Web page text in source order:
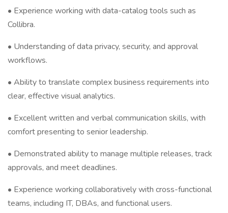
• Experience working with data-catalog tools such as
Collibra.
• Understanding of data privacy, security, and approval
workflows.
• Ability to translate complex business requirements into
clear, effective visual analytics.
• Excellent written and verbal communication skills, with
comfort presenting to senior leadership.
• Demonstrated ability to manage multiple releases, track
approvals, and meet deadlines.
• Experience working collaboratively with cross-functional
teams, including IT, DBAs, and functional users.